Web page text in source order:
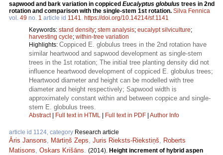
sapwood and bark variation in coppiced Eucalyptus globulus trees in 2nd
rotation and comparison with the single-stem 1st rotation. Silva Fennica
vol. 49 no. 1 article id 1141. https://doi.org/10.14214/sf.1141
Keywords: stand density; stem analysis; eucalypt silviculture;
harvesting cycle; within-tree variation
Highlights: Coppiced E. globulus trees in the 2nd rotation have
similar heartwood and sapwood development as single-stem
trees in the 1st rotation; The initial tree planting density did not
influence heartwood development of coppiced E. globulus trees;
Heartwood diameter and height can be modelled with tree
diameter and height respectively; Sapwood width is
approximately constant within and between coppice and single-
stem E. globulus trees.
Abstract| Full text in HTML Full text in PDF Author Info
article id 1124, category Research article
Āris Jansons, Mārtiņš Zeps, Juris Rieksts-Riekstiņš, Roberts
Matisons, Oskars Krišāns. (2014). Height increment of hybrid aspen